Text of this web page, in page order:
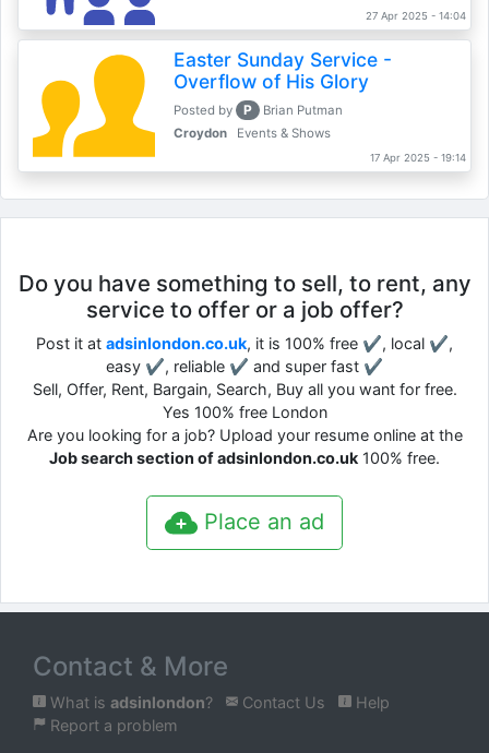
27 Apr 2025 - 14:04
Easter Sunday Service -
Overflow of His Glory
Posted by P
Brian Putman
Croydon
Events & Shows
17 Apr 2025 - 19:14
Do you have something to sell, to rent, any
service to offer or a job offer?
Post it at adsinlondon.co.uk, it is 100% free ✔, local ✔,
easy ✔, reliable ✔ and super fast ✔
Sell, Offer, Rent, Bargain, Search, Buy all you want for free.
Yes 100% free London
Are you looking for a job? Upload your resume online at the
Job search section of adsinlondon.co.uk 100% free.
Place an ad
Contact & More
What is adsinlondon? Contact Us
Help
Report a problem